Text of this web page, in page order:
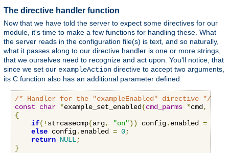
The directive handler function
Now that we have told the server to expect some directives for our
module, it's time to make a few functions for handling these. What
the server reads in the configuration file(s) is text, and so naturally,
what it passes along to our directive handler is one or more strings,
that we ourselves need to recognize and act upon. You'll notice, that
since we set our exampleAction directive to accept two arguments,
its C function also has an additional parameter defined:
/* Handler for the "exampleEnabled" directive */
const
char *example_set_enabled (cmd_parms *cmd ,
{
if(! strcasecmp(arg, "on")) config. enabled =
else config. enabled = 0;
return NULL;
}